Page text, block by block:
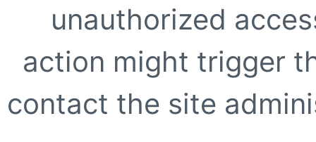
unauthorized
action might trigger
contact the site